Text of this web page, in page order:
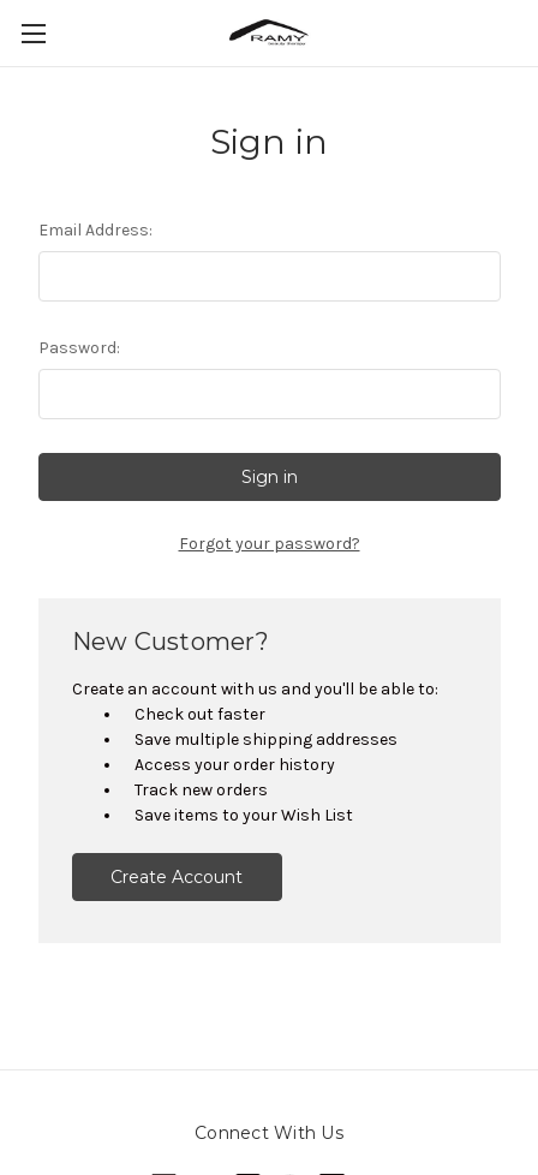
Sign in
Email Address:
Password:
Forgot your password?
New Customer?
Create an account with us and you'll be able to:
Check out faster
Save multiple shipping addresses
Access your order history
Track new orders
Save items to your Wish List
Create Account
Connect With Us